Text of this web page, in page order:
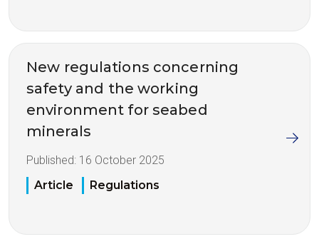
New regulations concerning
safety and the working
environment for seabed
minerals
Published: 16 October 2025
Article
Regulations